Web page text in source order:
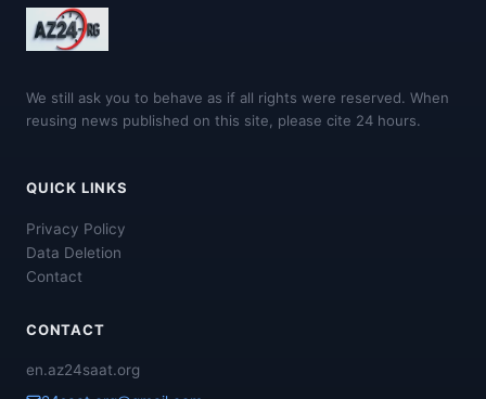
We still ask you to behave as if all rights were reserved. When
reusing news published on this site, please cite 24 hours.
QUICK LINKS
Privacy Policy
Data Deletion
Contact
CONTACT
en.az24saat.org